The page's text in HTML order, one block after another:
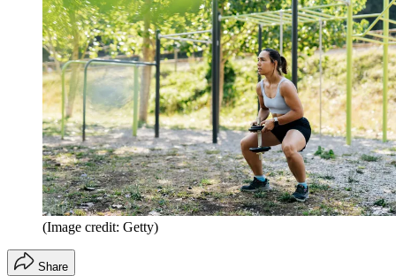
(Image credit: Getty)
Share